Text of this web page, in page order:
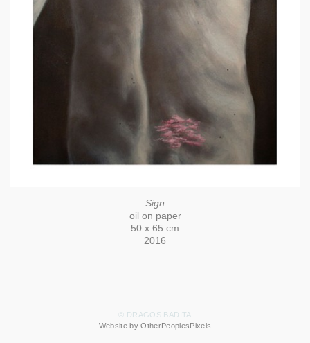
Sign
oil on paper
50 x 65 cm
2016
© DRAGOS BADITA
Website by OtherPeoplesPixels